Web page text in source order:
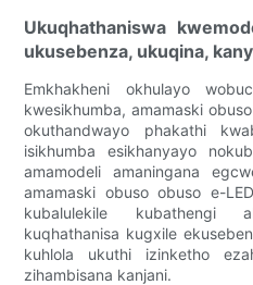
Ukuqhathaniswa
ukusebenza, ukuqina,
Emkhakheni okhulayo
kwesikhumba, amamaski
okuthandwayo phakathi
isikhumba esikhanyayo
amamodeli amaningana
amamaski obuso obuso e-
kubalulekile kubathengi
kuqhathanisa kugxile
kuhlola ukuthi izinketho
zihambisana kanjani.